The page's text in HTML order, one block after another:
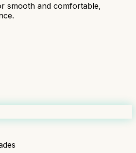
smooth and comfortable,